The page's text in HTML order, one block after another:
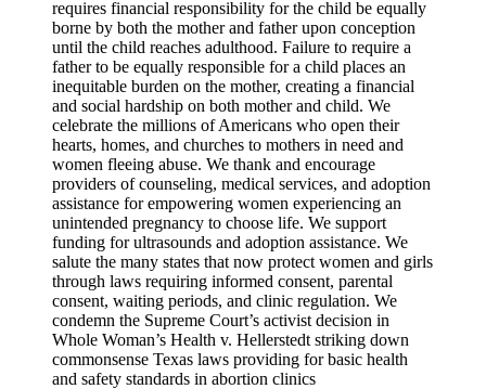
requires financial responsibility for the child be equally
borne by both the mother and father upon conception
until the child reaches adulthood. Failure to require a
father to be equally responsible for a child places an
inequitable burden on the mother, creating a financial
and social hardship on both mother and child. We
celebrate the millions of Americans who open their
hearts, homes, and churches to mothers in need and
women fleeing abuse. We thank and encourage
providers of counseling, medical services, and adoption
assistance for empowering women experiencing an
unintended pregnancy to choose life. We support
funding for ultrasounds and adoption assistance. We
salute the many states that now protect women and girls
through laws requiring informed consent, parental
consent, waiting periods, and clinic regulation. We
condemn the Supreme Court’s activist decision in
Whole Woman’s Health v. Hellerstedt striking down
commonsense Texas laws providing for basic health
and safety standards in abortion clinics